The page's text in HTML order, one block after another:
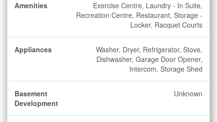
Amenities
Exercise Centre, Laundry - In Suite,
Recreation Centre, Restaurant, Storage -
Locker, Racquet Courts
Appliances
Washer, Dryer, Refrigerator, Stove,
Dishwasher, Garage Door Opener,
Intercom, Storage Shed
Basement
Development
Unknown